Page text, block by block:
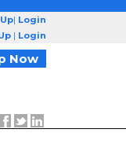
| Login
| Login
Now